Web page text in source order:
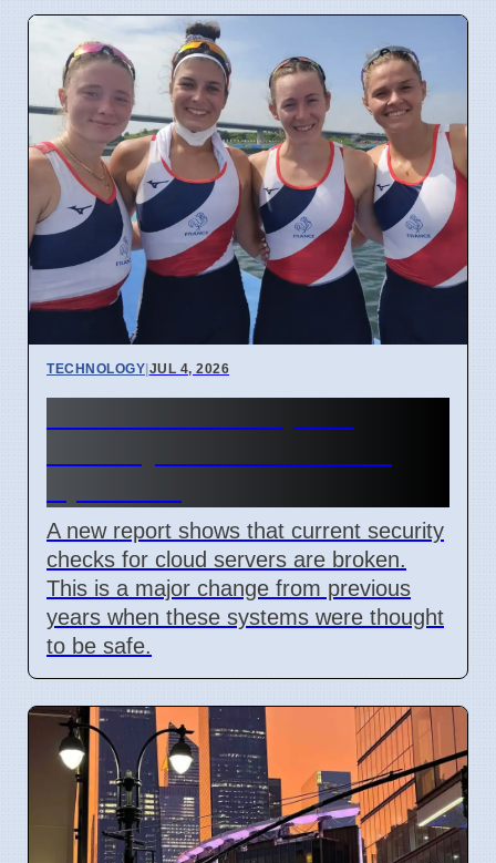
TECHNOLOGY|JUL 4, 2026
A new report shows that current security
checks for cloud servers are broken.
This is a major change from previous
years when these systems were thought
to be safe.